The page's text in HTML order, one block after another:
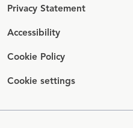
Privacy Statement
Accessibility
Cookie Policy
Cookie settings